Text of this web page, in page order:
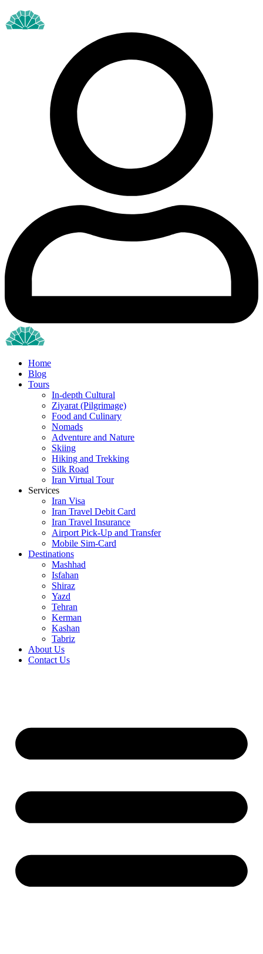
Home
Blog
Tours
In-depth Cultural
Ziyarat (Pilgrimage)
Food and Culinary
Nomads
Adventure and Nature
Skiing
Hiking and Trekking
Silk Road
Iran Virtual Tour
Services
Iran Visa
Iran Travel Debit Card
Iran Travel Insurance
Airport Pick-Up and Transfer
Mobile Sim-Card
Destinations
Mashhad
Isfahan
Shiraz
Yazd
Tehran
Kerman
Kashan
Tabriz
About Us
Contact Us